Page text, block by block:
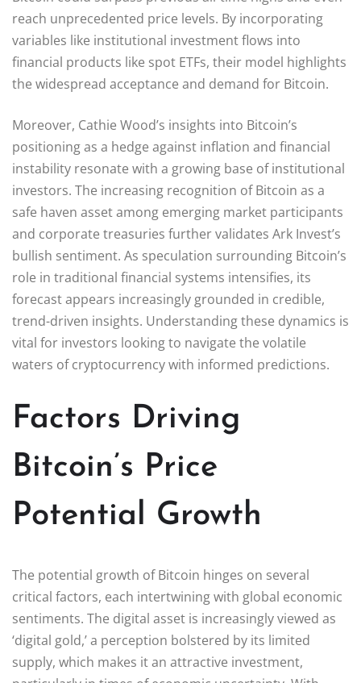
reach unprecedented price levels. By incorporating
variables like institutional investment flows into
financial products like spot ETFs, their model highlights
the widespread acceptance and demand for Bitcoin.
Moreover, Cathie Wood’s insights into Bitcoin’s
positioning as a hedge against inflation and financial
instability resonate with a growing base of institutional
investors. The increasing recognition of Bitcoin as a
safe haven asset among emerging market participants
and corporate treasuries further validates Ark Invest’s
bullish sentiment. As speculation surrounding Bitcoin’s
role in traditional financial systems intensifies, its
forecast appears increasingly grounded in credible,
trend-driven insights. Understanding these dynamics is
vital for investors looking to navigate the volatile
waters of cryptocurrency with informed predictions.
Factors Driving
Bitcoin’s Price
Potential Growth
The potential growth of Bitcoin hinges on several
critical factors, each intertwining with global economic
sentiments. The digital asset is increasingly viewed as
‘digital gold,’ a perception bolstered by its limited
supply, which makes it an attractive investment,